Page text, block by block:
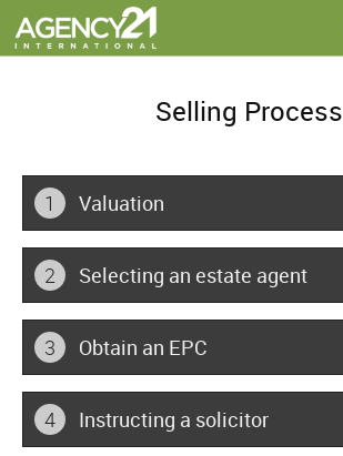
Selling Process
1 Valuation
2 Selecting an estate agent
3 Obtain an EPC
4 Instructing a solicitor